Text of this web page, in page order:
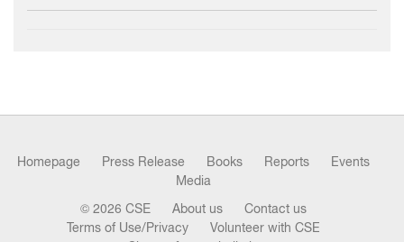
Homepage Press Release Books Reports
Events
Media
© 2026 CSE About us
Contact us
Terms of Use/Privacy
Volunteer with CSE